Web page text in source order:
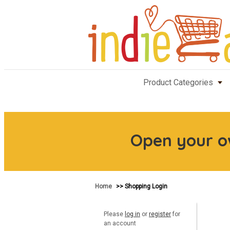
Product Categories
Open your
Home >> Shopping Login
Please log in or register for
an account